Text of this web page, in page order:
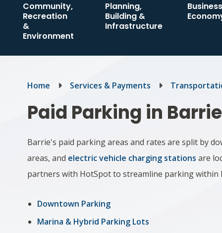
Community,
Recreation
&
Environment
Planning,
Building &
Infrastructure
Breadcrumb
Home Services & Payments
Paid Parking in Barrie
Barrie's paid parking areas and rates are split by
areas, and electric vehicle charging stations are
partners with HotSpotto streamline parking within
Downtown Parking
Marina & Hy​brid Parking Lots